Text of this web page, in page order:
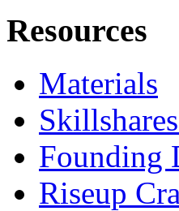
Resources
Materials
Founding
Riseup